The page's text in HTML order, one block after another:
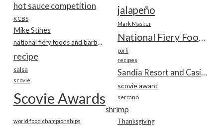
hot sauce competition jalapeño
KCBS
Mark Masker
Mike Stines
National Fiery Foods & BBQ Show
national fiery foods and barbecue show
pork
recipe recipes
salsa Sandia Resort and Casino
scovie
scovie award
Scovie Awards serrano
shrimp
Thanksgiving
world food championships